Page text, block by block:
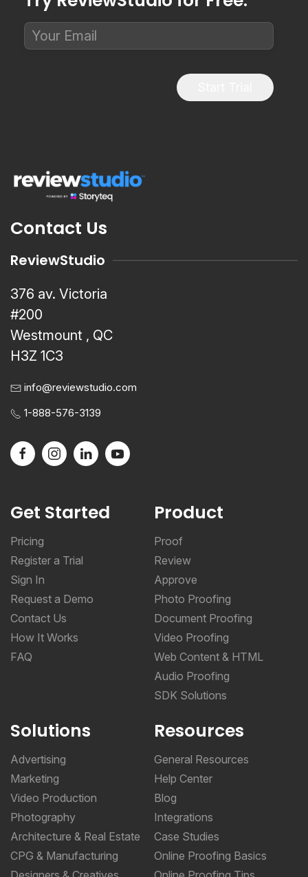
Contact Us
ReviewStudio
376 av. Victoria
#200
Westmount , QC
H3Z 1C3
info@reviewstudio.com
1-888-576-3139
Get Started
Pricing
Register a Trial
Sign In
Request a Demo
Contact Us
How It Works
FAQ
Product
Proof
Review
Approve
Photo Proofing
Document Proofing
Video Proofing
Web Content & HTML
Audio Proofing
SDK Solutions
Solutions
Advertising
Marketing
Video Production
Photography
Architecture & Real Estate
CPG & Manufacturing
Resources
General Resources
Help Center
Blog
Integrations
Case Studies
Online Proofing Basics